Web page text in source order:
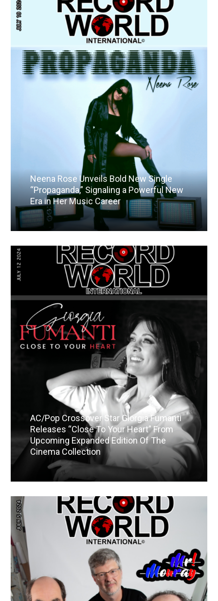
Neena Rose Unveils Bold New Single
“Propaganda,” Signaling a Powerful New
Era in Her Music Career
Read More
AC/Pop Crossover Star Giorgia Fumanti
Releases “Close To Your Heart” From
Upcoming Expanded Edition Of The
Cinema Collection
Read More